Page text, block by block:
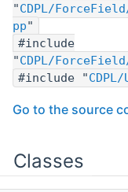
"CDPL/
pp"
#include
"CDPL/
#include "
Go to the source
Classes